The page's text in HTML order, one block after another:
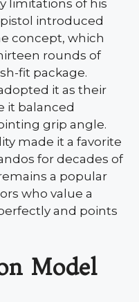
limitations of his
introduced
concept, which
rounds of
fit package.
it as their
it balanced
grip angle.
made it a favorite
for decades of
a popular
who value a
and points
Model